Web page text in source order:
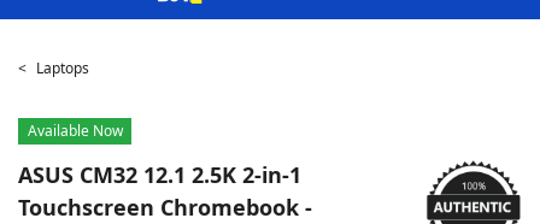
Laptops
Available Now
ASUS CM32 12.1 2.5K 2-in-1
Touchscreen Chromebook -